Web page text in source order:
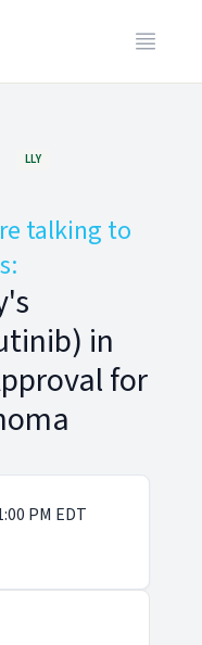
LLY
talking to
in
for
PM EDT